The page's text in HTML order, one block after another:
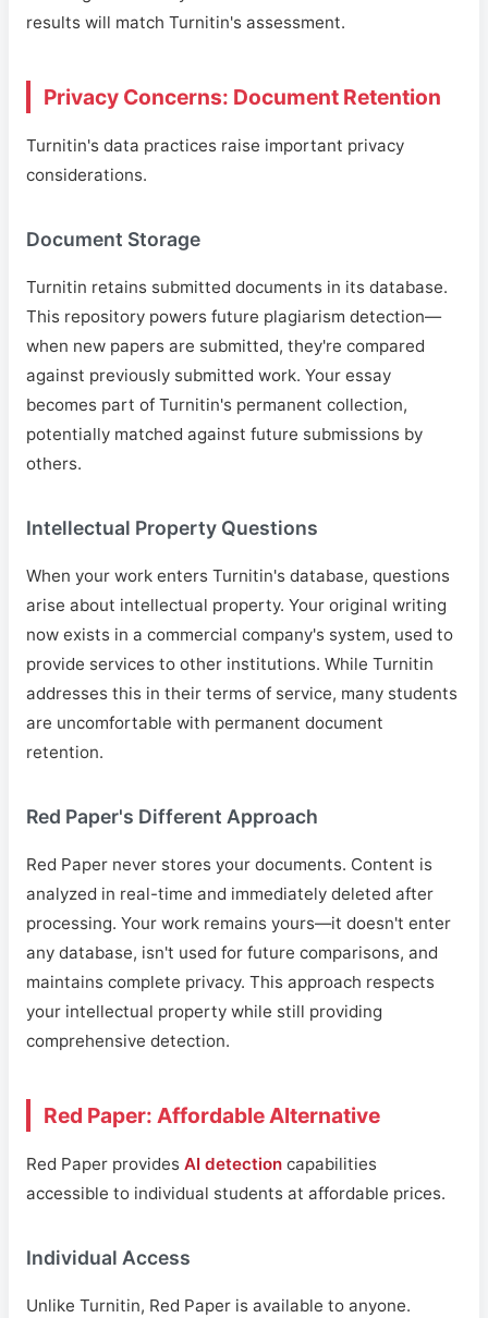
results will match Turnitin's assessment.
Privacy Concerns: Document Retention
Turnitin's data practices raise important privacy
considerations.
Document Storage
Turnitin retains submitted documents in its database.
This repository powers future plagiarism detection—
when new papers are submitted, they're compared
against previously submitted work. Your essay
becomes part of Turnitin's permanent collection,
potentially matched against future submissions by
others.
Intellectual Property Questions
When your work enters Turnitin's database, questions
arise about intellectual property. Your original writing
now exists in a commercial company's system, used to
provide services to other institutions. While Turnitin
addresses this in their terms of service, many students
are uncomfortable with permanent document
retention.
Red Paper's Different Approach
Red Paper never stores your documents. Content is
analyzed in real-time and immediately deleted after
processing. Your work remains yours—it doesn't enter
any database, isn't used for future comparisons, and
maintains complete privacy. This approach respects
your intellectual property while still providing
comprehensive detection.
Red Paper: Affordable Alternative
Red Paper provides AI detection capabilities
accessible to individual students at affordable prices.
Individual Access
Unlike Turnitin, Red Paper is available to anyone.